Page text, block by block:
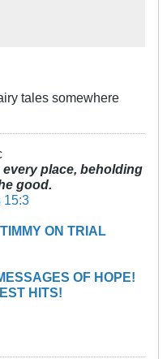
tales somewhere
every place, beholding
good.
15:3
ON TRIAL
OF HOPE!
HITS!